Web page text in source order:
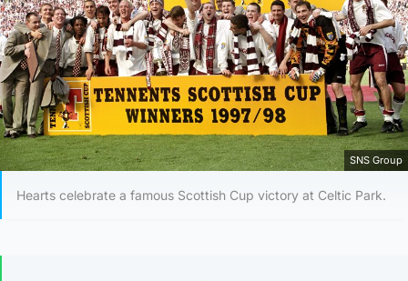
SNS Group
Hearts celebrate a famous Scottish Cup victory at Celtic Park.